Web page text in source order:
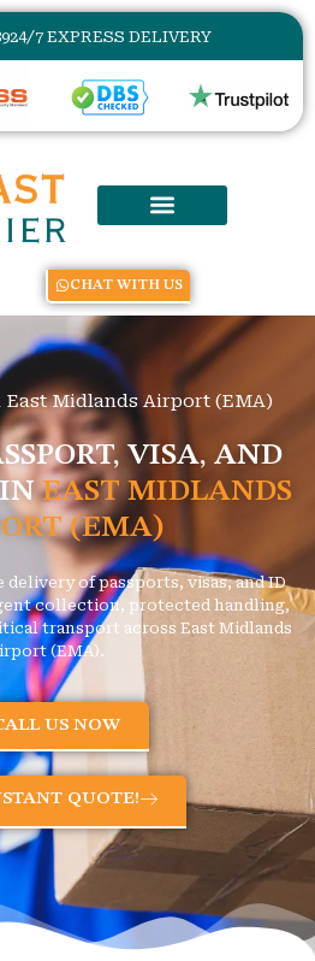
24/7 EXPRESS DELIVERY
CHAT WITH US
East Midlands Airport (EMA)
VISA, AND
EAST MIDLANDS
(EMA)
delivery of passports, visas, and ID
collection, protected handling,
transport across East Midlands
(EMA).
US NOW
QUOTE!